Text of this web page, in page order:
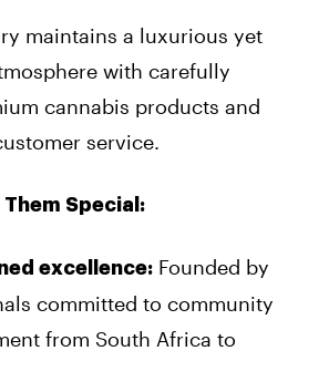
maintains a luxurious yet
with carefully
cannabis products and
service.
Special:
excellence: Founded by
committed to community
from South Africa to